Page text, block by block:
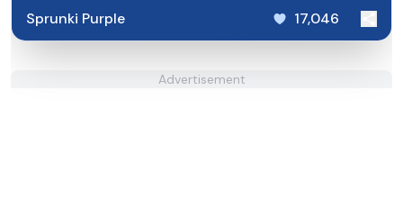
Sprunki Purple 17,046
Advertisement